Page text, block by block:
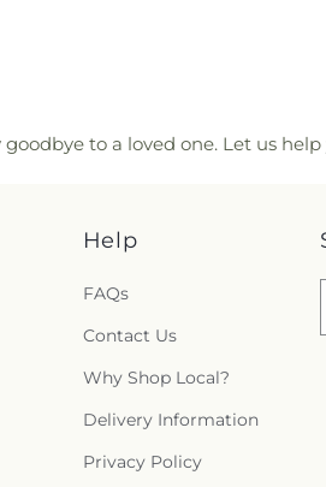
to a loved one. Let us
Help
FAQs
Contact Us
Why Shop Local?
Delivery Information
Privacy Policy